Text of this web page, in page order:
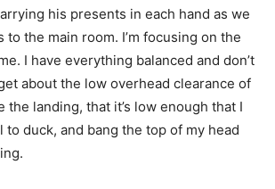
his presents in each hand as we
to the main room. I’m focusing on the
I have everything balanced and don’t
about the low overhead clearance of
landing, that it’s low enough that I
to duck, and bang the top of my head